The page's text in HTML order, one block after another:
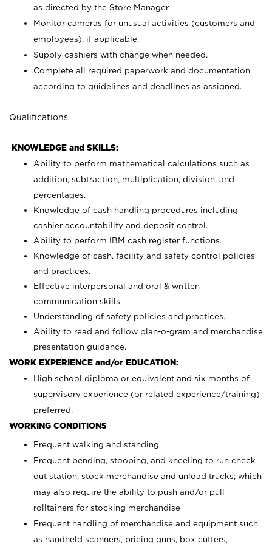
as directed by the Store Manager.
Monitor cameras for unusual activities (customers and
employees), if applicable.
Supply cashiers with change when needed.
Complete all required paperwork and documentation
according to guidelines and deadlines as assigned.
Qualifications
KNOWLEDGE and SKILLS:
Ability to perform mathematical calculations such as
addition, subtraction, multiplication, division, and
percentages.
Knowledge of cash handling procedures including
cashier accountability and deposit control.
Ability to perform IBM cash register functions.
Knowledge of cash, facility and safety control policies
and practices.
Effective interpersonal and oral & written
communication skills.
Understanding of safety policies and practices.
Ability to read and follow plan-o-gram and merchandise
presentation guidance.
WORK EXPERIENCE and/or EDUCATION:
High school diploma or equivalent and six months of
supervisory experience (or related experience/training)
preferred.
WORKING CONDITIONS
Frequent walking and standing
Frequent bending, stooping, and kneeling to run check
out station, stock merchandise and unload trucks; which
may also require the ability to push and/or pull
rolltainers for stocking merchandise
Frequent handling of merchandise and equipment such
as handheld scanners, pricing guns, box cutters,